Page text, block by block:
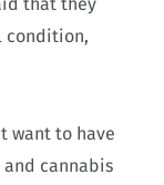
condition,
want to have
cannabis